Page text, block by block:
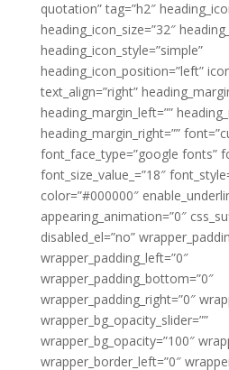
quotation” tag=”h2″
heading_icon_size=”32″
heading_icon_style=”simple”
heading_icon_position=”left”
text_align=”right”
heading_margin_left=””
heading_margin_right=””
font_face_type=”google fonts”
font_size_value_=”18″
color=”#000000″
appearing_animation=”0″
disabled_el=”no”
wrapper_padding_left=”0″
wrapper_padding_bottom=”0″
wrapper_padding_right=”0″
wrapper_bg_opacity_slider=””
wrapper_bg_opacity=”100″
wrapper_border_left=”0″